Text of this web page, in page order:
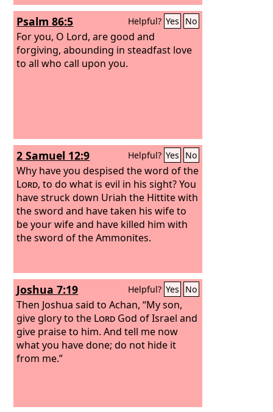
Psalm 86:5 Helpful? Yes No
For you, O Lord, are good and
forgiving, abounding in steadfast love
to all who call upon you.
2 Samuel 12:9 Helpful? Yes No
Why have you despised the word of the
Lord, to do what is evil in his sight? You
have struck down Uriah the Hittite with
the sword and have taken his wife to
be your wife and have killed him with
the sword of the Ammonites.
Joshua 7:19 Helpful? Yes No
Then Joshua said to Achan, “My son,
give glory to the Lord God of Israel and
give praise to him. And tell me now
what you have done; do not hide it
from me.”